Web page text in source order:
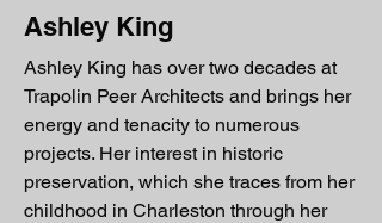
Ashley King
Ashley King has over two decades at
Trapolin Peer Architects and brings her
energy and tenacity to numerous
projects. Her interest in historic
preservation, which she traces from her
childhood in Charleston through her